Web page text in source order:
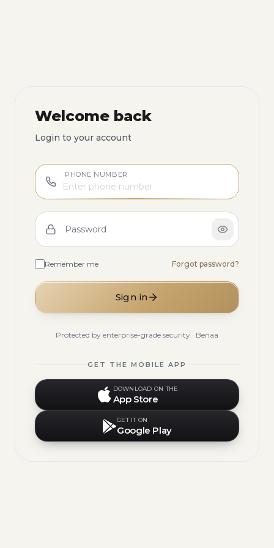
Welcome back
Login to your account
PHONE NUMBER
Password
Remember me Forgot password?
Sign in
Protected by enterprise-grade security · Benaa
GET THE MOBILE APP
DOWNLOAD ON THE
App Store
GET IT ON
Google Play